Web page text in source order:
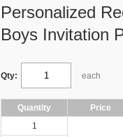
Personalized
Boys Invitation
Qty: each
Quantity
Price
1